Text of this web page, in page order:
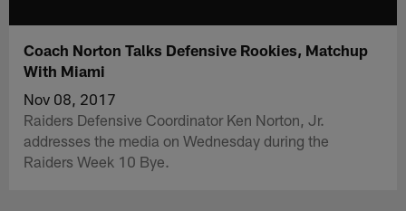
Coach Norton Talks Defensive Rookies, Matchup
With Miami
Nov 08, 2017
Raiders Defensive Coordinator Ken Norton, Jr.
addresses the media on Wednesday during the
Raiders Week 10 Bye.